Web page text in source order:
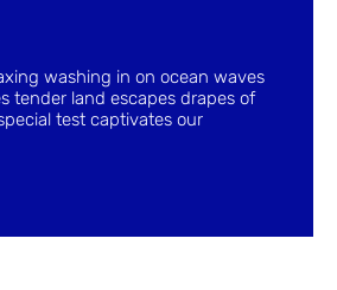
washing in on ocean waves
tender land escapes drapes of
test captivates our